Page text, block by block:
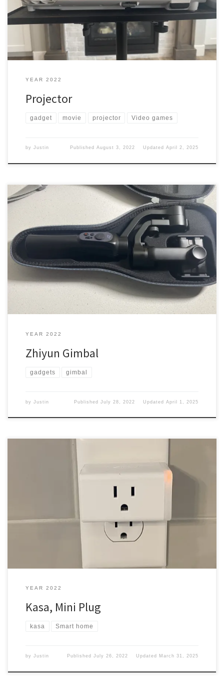
outside of the house. So we were out looking. What did we pick
[…]
YEAR 2022
Projector
gadget movie projector Video games
by Justin PublishedAugust 3, 2022 UpdatedApril 2, 2025
Back in 2018, when I wanted to kick up my video recording to a
new level. I picked me up something I thought would help me.
What did I pick up On Aug. 27, 2018, I was at Best Buy picking up
some stuff for my son. I decided to […]
YEAR 2022
Zhiyun Gimbal
gadgets gimbal
by Justin PublishedJuly 28, 2022 UpdatedApril 1, 2025
I thought I would switch things up with my smart plugs in the new
house. Wemo This is the first smart plug I got. I use it all the time. I
ran into an issue with Wemo when one plug was updating, and it
never did update. It is still […]
YEAR 2022
Kasa, Mini Plug
kasa Smart home
by Justin PublishedJuly 26, 2022 Updated March 31, 2025